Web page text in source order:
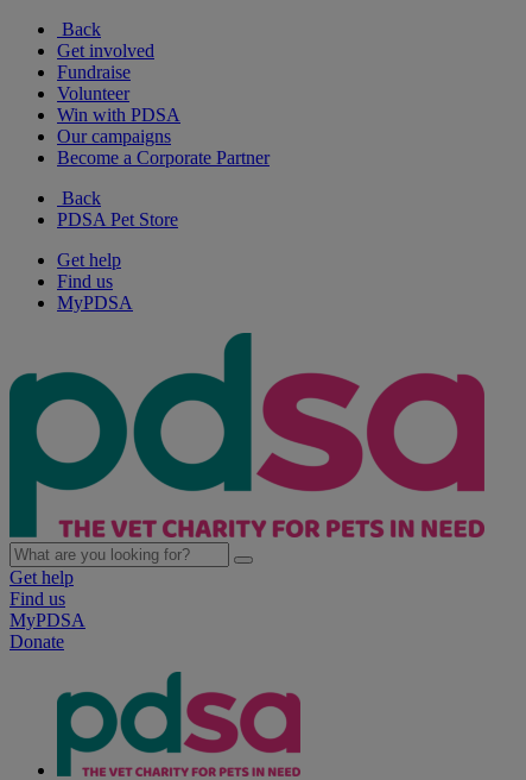
Back
Get involved
Fundraise
Volunteer
Win with PDSA
Our campaigns
Become a Corporate Partner
Back
PDSA Pet Store
Get help
Find us
MyPDSA
Get help
Find us
MyPDSA
Donate